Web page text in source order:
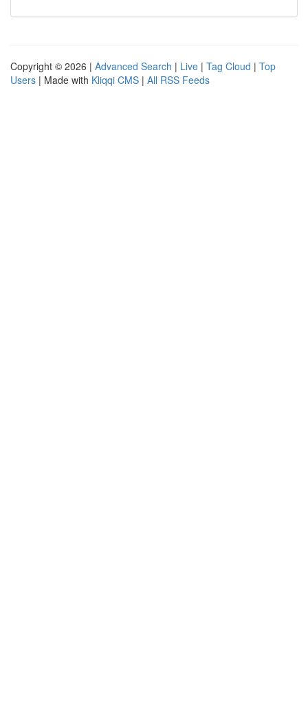
Copyright © 2026 | Advanced Search | Live | Tag Cloud | Top
Users | Made with Kliqqi CMS | All RSS Feeds